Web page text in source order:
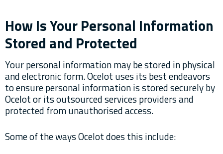
How Is Your Personal Information
Stored and Protected
Your personal information may be stored in physical
and electronic form. Ocelot uses its best endeavors
to ensure personal information is stored securely by
Ocelot or its outsourced services providers and
protected from unauthorised access.
Some of the ways Ocelot does this include: